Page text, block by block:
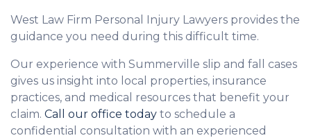
West Law Firm Personal Injury Lawyers provides the
guidance you need during this difficult time.
Our experience with Summerville slip and fall cases
gives us insight into local properties, insurance
practices, and medical resources that benefit your
claim. Call our office today to schedule a
confidential consultation with an experienced